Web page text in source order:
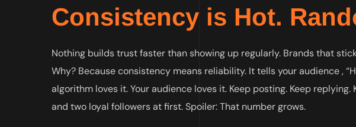
Consistency is Hot.
Nothing builds trust faster than showing up regularly. Brands that
Why? Because consistency means reliability. It tells your audience ,
algorithm loves it. Your audience loves it. Keep posting. Keep replying.
and two loyal followers at first. Spoiler: That number grows.